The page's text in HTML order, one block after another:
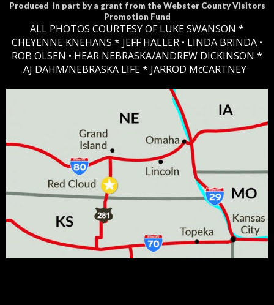
Produced in part by a grant from the Webster County Visitors
Promotion Fund
ALL PHOTOS COURTESY OF LUKE SWANSON *
CHEYENNE KNEHANS *​ JEFF HALLER • LINDA BRINDA •
ROB OLSEN • HEAR NEBRASKA/ANDREW DICKINSON *
AJ DAHM/NEBRASKA LIFE * JARROD McCARTNEY